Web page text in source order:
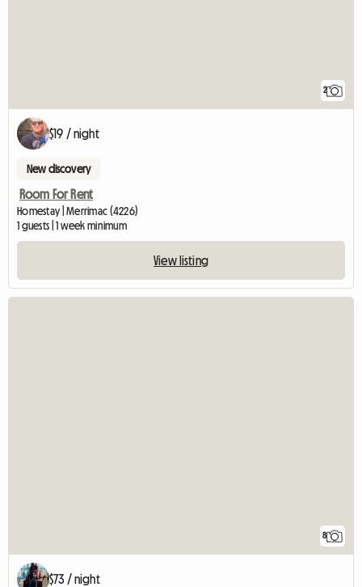
2
$19 / night
New discovery
Room For Rent
Homestay | Merrimac (4226)
1 guests | 1 week minimum
View listing
8
$73 / night